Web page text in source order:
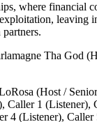
where financial
leaving
Tha God
(Host /
Caller 1 (Listener),
4 (Listener),